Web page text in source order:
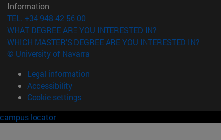
Information
TEL. +34 948 42 56 00
WHAT DEGREE ARE YOU INTERESTED IN?
WHICH MASTER'S DEGREE ARE YOU INTERESTED IN?
© University of Navarra
Legal information
Accessibility
Cookie settings
campus locator